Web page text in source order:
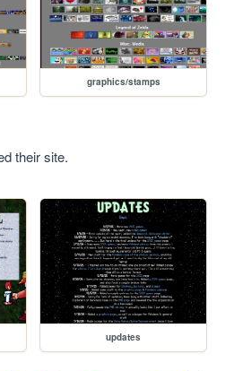
graphics/stamps
their site.
updates